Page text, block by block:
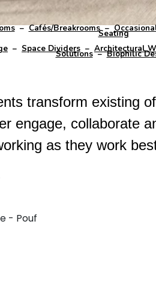
–Cafés/Breakrooms–
Seating
– Space Dividers – Architectural
Solutions–Biophilic
transform existing
engage, collaborate
as they work
- Pouf